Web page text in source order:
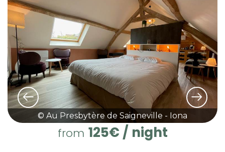
© Au Presbytère de Saigneville - Iona
from 125€ / night